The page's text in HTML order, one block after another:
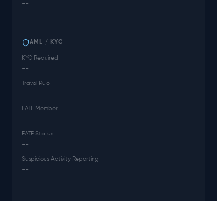
--
AML / KYC
KYC Required
--
Travel Rule
--
FATF Member
--
FATF Status
--
Suspicious Activity Reporting
--